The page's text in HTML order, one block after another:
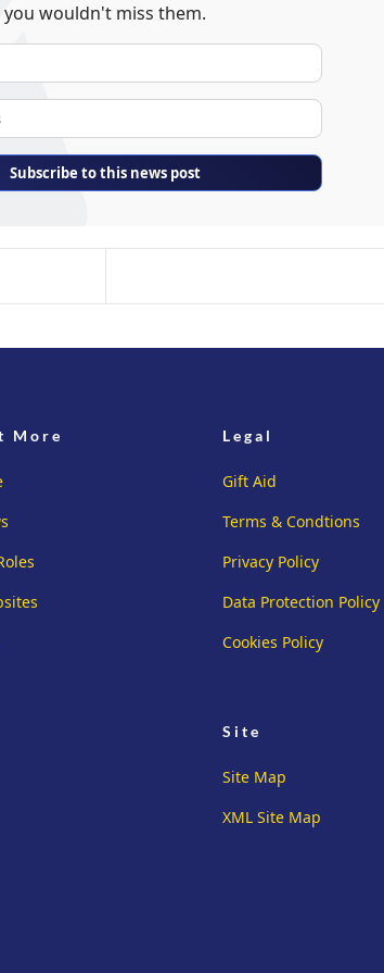
you wouldn't miss them.
Subscribe to this news post
More Legal
Gift Aid
Terms & Condtions
Privacy Policy
Data Protection Policy
Cookies Policy
Site
Site Map
XML Site Map